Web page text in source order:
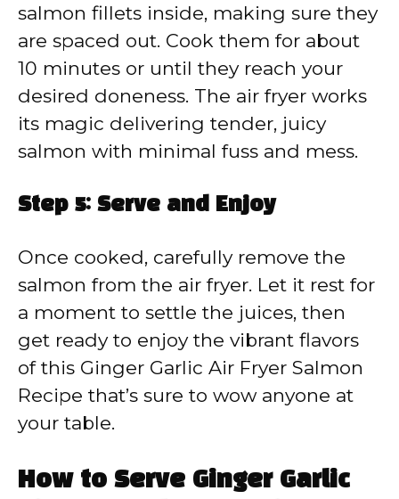
salmon fillets inside, making sure they
are spaced out. Cook them for about
10 minutes or until they reach your
desired doneness. The air fryer works
its magic delivering tender, juicy
salmon with minimal fuss and mess.
Step 5: Serve and Enjoy
Once cooked, carefully remove the
salmon from the air fryer. Let it rest for
a moment to settle the juices, then
get ready to enjoy the vibrant flavors
of this Ginger Garlic Air Fryer Salmon
Recipe that’s sure to wow anyone at
your table.
How to Serve Ginger Garlic